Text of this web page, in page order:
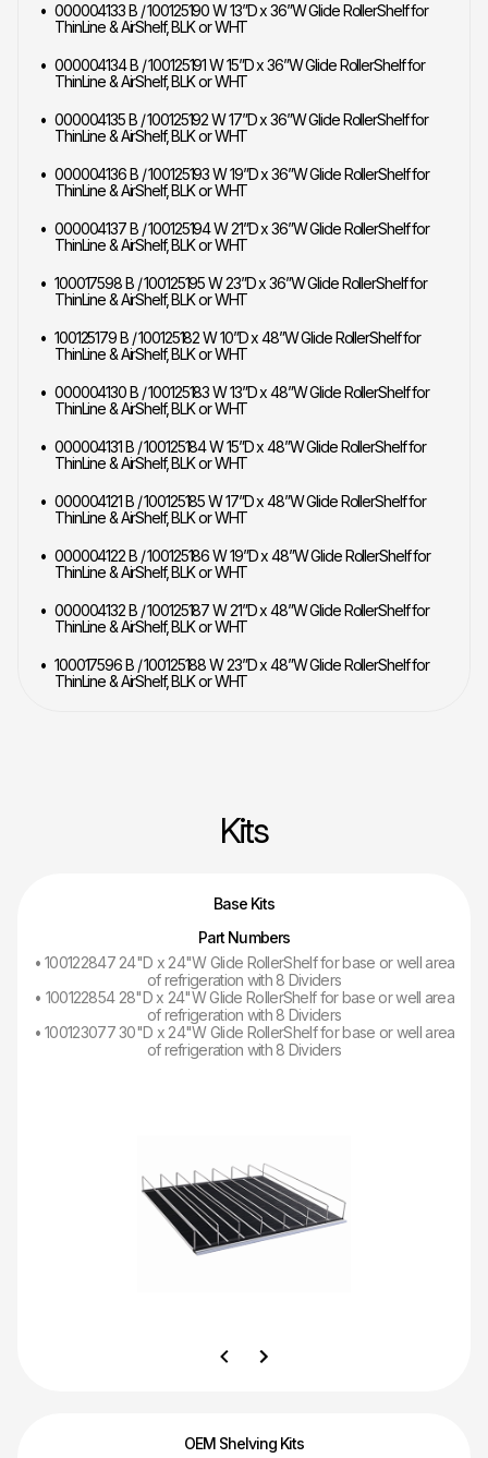
000004133 B / 100125190 W 13”D x 36”W Glide RollerShelf for
ThinLine & AirShelf, BLK or WHT
000004134 B / 100125191 W 15”D x 36”W Glide RollerShelf for
ThinLine & AirShelf, BLK or WHT
000004135 B / 100125192 W 17”D x 36”W Glide RollerShelf for
ThinLine & AirShelf, BLK or WHT
000004136 B / 100125193 W 19”D x 36”W Glide RollerShelf for
ThinLine & AirShelf, BLK or WHT
000004137 B / 100125194 W 21”D x 36”W Glide RollerShelf for
ThinLine & AirShelf, BLK or WHT
100017598 B / 100125195 W 23”D x 36”W Glide RollerShelf for
ThinLine & AirShelf, BLK or WHT
100125179 B / 100125182 W 10”D x 48”W Glide RollerShelf for
ThinLine & AirShelf, BLK or WHT
000004130 B / 100125183 W 13”D x 48”W Glide RollerShelf for
ThinLine & AirShelf, BLK or WHT
000004131 B / 100125184 W 15”D x 48”W Glide RollerShelf for
ThinLine & AirShelf, BLK or WHT
000004121 B / 100125185 W 17”D x 48”W Glide RollerShelf for
ThinLine & AirShelf, BLK or WHT
000004122 B / 100125186 W 19”D x 48”W Glide RollerShelf for
ThinLine & AirShelf, BLK or WHT
000004132 B / 100125187 W 21”D x 48”W Glide RollerShelf for
ThinLine & AirShelf, BLK or WHT
100017596 B / 100125188 W 23”D x 48”W Glide RollerShelf for
ThinLine & AirShelf, BLK or WHT
Kits
Base Kits
Part Numbers
• 100122847 24"D x 24"W Glide RollerShelf for base or well area
of refrigeration with 8 Dividers
• 100122854 28"D x 24"W Glide RollerShelf for base or well area
of refrigeration with 8 Dividers
• 100123077 30"D x 24"W Glide RollerShelf for base or well area
of refrigeration with 8 Dividers
OEM Shelving Kits